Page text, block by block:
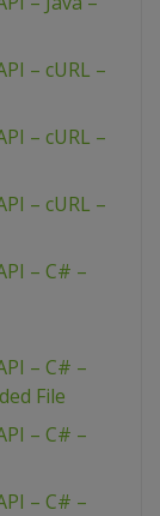
– cURL –
– cURL –
– cURL –
– C# –
– C# –
File
– C# –
– C# –